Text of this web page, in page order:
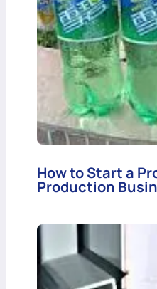
How to Start a
Production